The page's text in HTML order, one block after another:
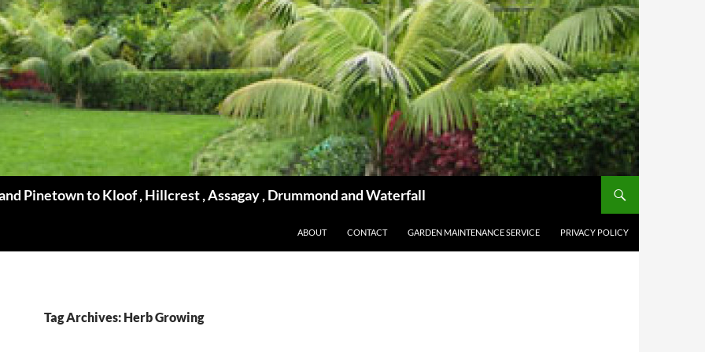
Pinetown to Kloof , Hillcrest , Assagay , Drummond and Waterfall
ABOUT CONTACT GARDEN MAINTENANCE SERVICE PRIVACY POLICY
Tag Archives: Herb Growing